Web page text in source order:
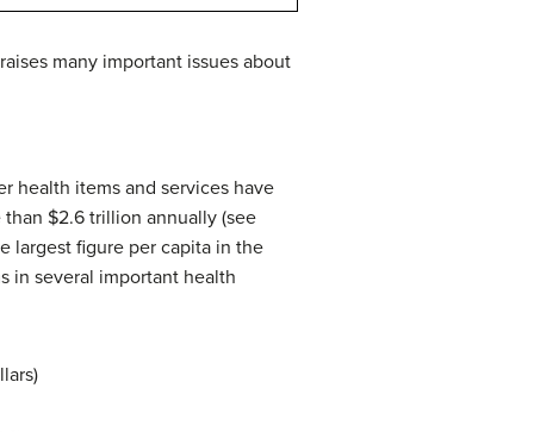
many important issues about
health items and services have
$2.6 trillion annually (see
largest figure per capita in the
in several important health